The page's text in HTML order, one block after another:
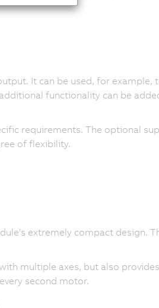
It can be used, for example,
functionality can be
requirements. The optional
of flexibility.
extremely compact design.
multiple axes, but also
second motor.